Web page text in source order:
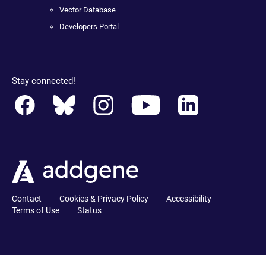
Vector Database
Developers Portal
Stay connected!
Contact Cookies & Privacy Policy
Accessibility
Terms of Use
Status